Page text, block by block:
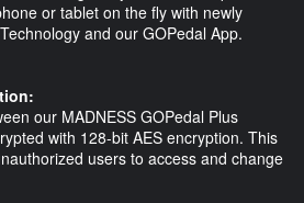
or tablet on the fly with newly
and our GOPedal App.
our MADNESS GOPedal Plus
with 128-bit AES encryption. This
users to access and change